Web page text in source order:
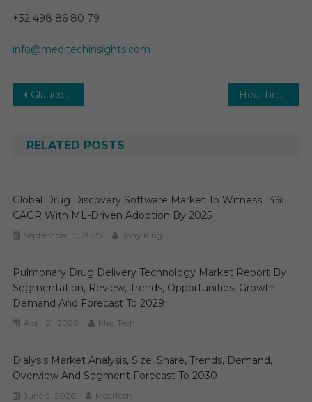
+32 498 86 80 79
info@meditechinsights.com
Post
Glaucoma Surgery Devices Market: Global Market Growth Study, Future Trends, Demands, and Top Players Data by Forecast to 2031 Healthcare Logistics Market Estimates & Forecast, By Application, segments 2025−2030
RELATED POSTS
Global Drug Discovery Software Market To Witness 14%
CAGR With ML-Driven Adoption By 2025
September 15, 2025 Tony King
Pulmonary Drug Delivery Technology Market Report By
Segmentation, Review, Trends, Opportunities, Growth,
Demand And Forecast To 2029
April 21, 2026 MediTech
Dialysis Market Analysis, Size, Share, Trends, Demand,
Overview And Segment Forecast To 2030
June 9, 2026 MediTech